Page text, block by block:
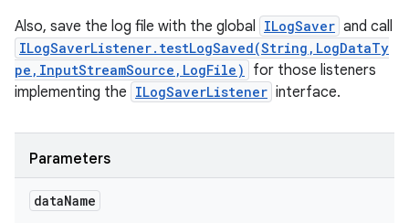
Also, save the log file with the global ILogSaver and call
ILogSaverListener.testLogSaved(String,LogDataTy
pe,InputStreamSource,LogFile)
for those listeners
implementing the ILogSaverListener interface.
Parameters
dataName